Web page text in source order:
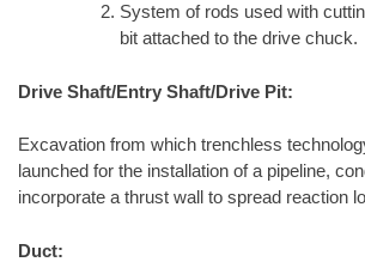
System of rods used with
bit attached to the drive chuck.
Drive Shaft/Entry Shaft/Drive Pit:
Excavation from which trenchless
launched for the installation of a pipeline,
incorporate a thrust wall to spread reaction
Duct: